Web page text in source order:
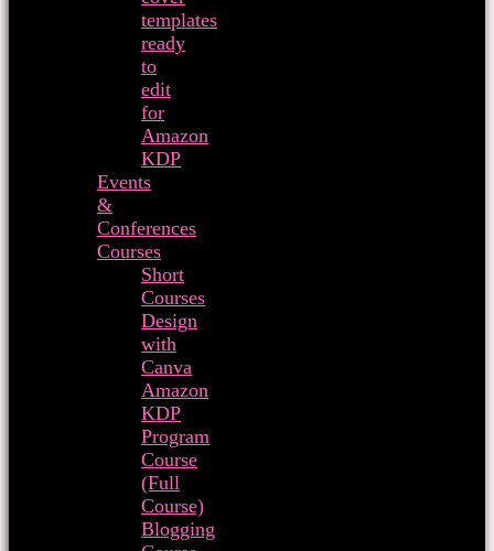
templates
ready
to
edit
for
Amazon
KDP
Events
&
Conferences
Courses
Short
Courses
Design
with
Canva
Amazon
KDP
Program
Course
(Full
Course)
Blogging